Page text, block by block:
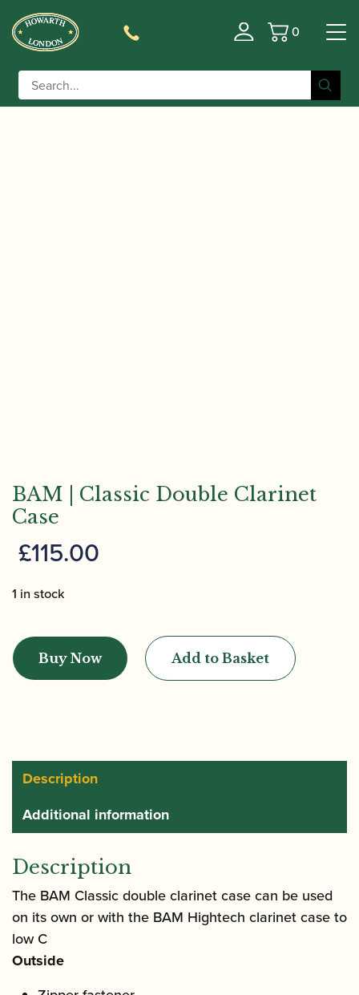
Basket
0
Home/Accessories
Bags/Clarinet Double and Triple Cases/ BAM | Classic
Double Clarinet Case
BAM | Classic Double Clarinet
Case
£115.00
1 in stock
|
Classic
quantity
Buy Now Add to Basket
Description
Additional information
Description
The BAM Classic double clarinet case can be used
on its own or with the BAM Hightech clarinet case to
low C
Outside